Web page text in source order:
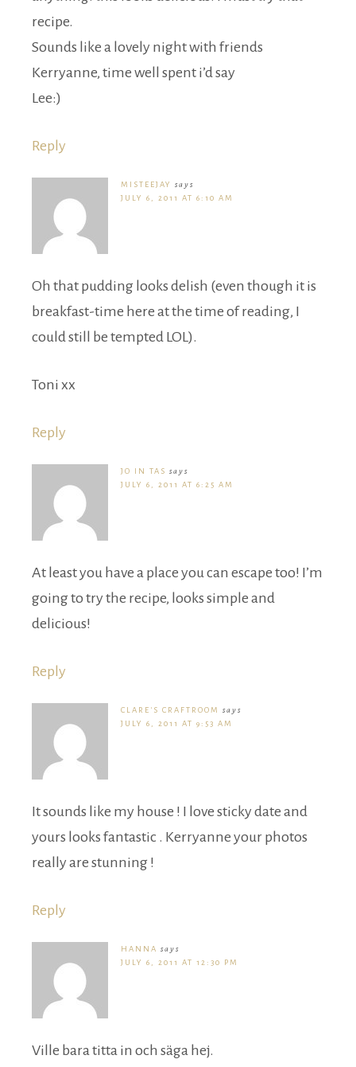
recipe.
Sounds like a lovely night with friends
Kerryanne, time well spent i’d say
Lee:)
Reply
MISTEEJAY
says
JULY 6, 2011 AT 6:10 AM
Oh that pudding looks delish (even though it is
breakfast-time here at the time of reading, I
could still be tempted LOL).
Toni xx
Reply
JO IN TAS says
JULY 6, 2011 AT 6:25 AM
At least you have a place you can escape too! I’m
going to try the recipe, looks simple and
delicious!
Reply
CLARE'S CRAFTROOM
says
JULY 6, 2011 AT 9:53 AM
It sounds like my house ! I love sticky date and
yours looks fantastic . Kerryanne your photos
really are stunning !
Reply
HANNA says
JULY 6, 2011 AT 12:30 PM
Ville bara titta in och säga hej.